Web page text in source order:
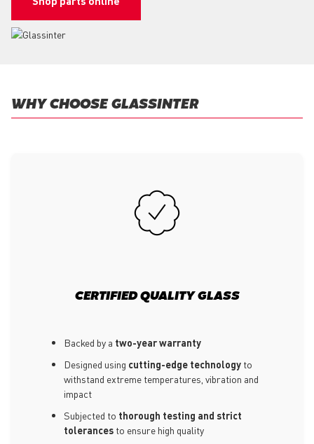
WHY CHOOSE GLASSINTER
CERTIFIED QUALITY GLASS
Backed by a two-year warranty
Designed using cutting-edge technology to
withstand extreme temperatures, vibration and
impact
Subjected to thorough testing and strict
tolerances to ensure high quality